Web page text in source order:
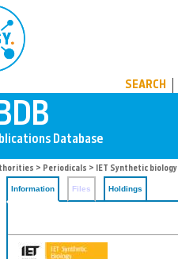
SEARCH
> Periodicals > IET Synthetic biology
Information Files Holdings